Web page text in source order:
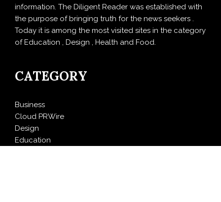
information. The Diligent Reader was established with
the purpose of bringing truth for the news seekers .
Today it is among the most visited sites in the category
of Education , Design , Health and Food.
CATEGORY
Business
Cloud PRWire
Design
Education